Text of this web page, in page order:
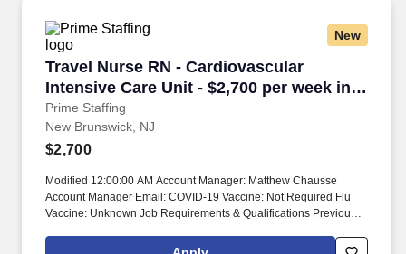
New
Travel Nurse RN - Cardiovascular
Intensive Care Unit - $2,700 per week in
New Brunswick, NJ
Prime Staffing
Travel Nurse RN - Cardiovascular Intensive
New Brunswick, NJ
$2,700
Modified 12:00:00 AM Account Manager: Matthew Chausse
Account Manager Email: COVID-19 Vaccine: Not Required Flu
Vaccine: Unknown Job Requirements & Qualifications Previous
Ratio Experience: Charting System Experience: Preferred